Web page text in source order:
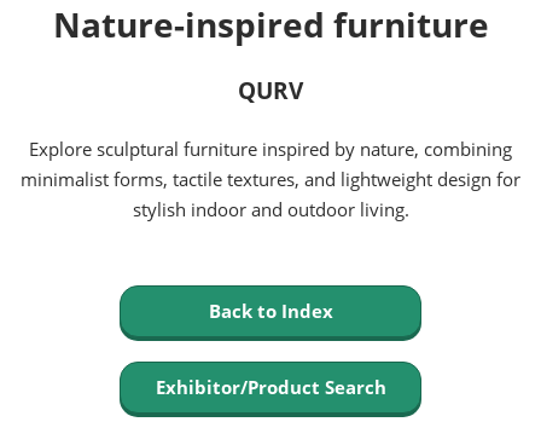
Nature-inspired furniture
QURV
Explore sculptural furniture inspired by nature, combining
minimalist forms, tactile textures, and lightweight design for
stylish indoor and outdoor living.
Back to Index
Exhibitor/Product Search